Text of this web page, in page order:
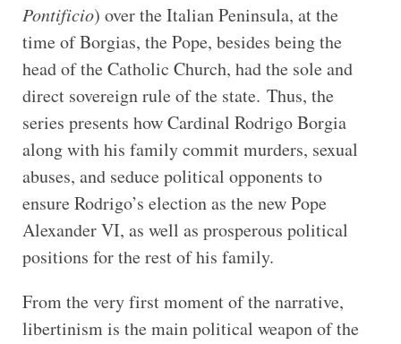
Pontificio) over the Italian Peninsula, at the
time of Borgias, the Pope, besides being the
head of the Catholic Church, had the sole and
direct sovereign rule of the state. Thus, the
series presents how Cardinal Rodrigo Borgia
along with his family commit murders, sexual
abuses, and seduce political opponents to
ensure Rodrigo’s election as the new Pope
Alexander VI, as well as prosperous political
positions for the rest of his family.
From the very first moment of the narrative,
libertinism is the main political weapon of the